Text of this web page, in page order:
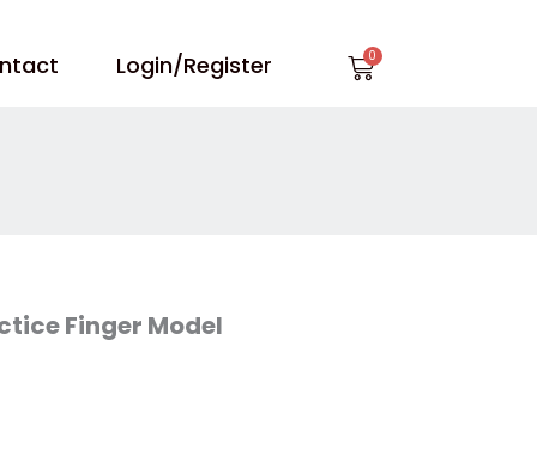
Login/Register Cart
Finger Model